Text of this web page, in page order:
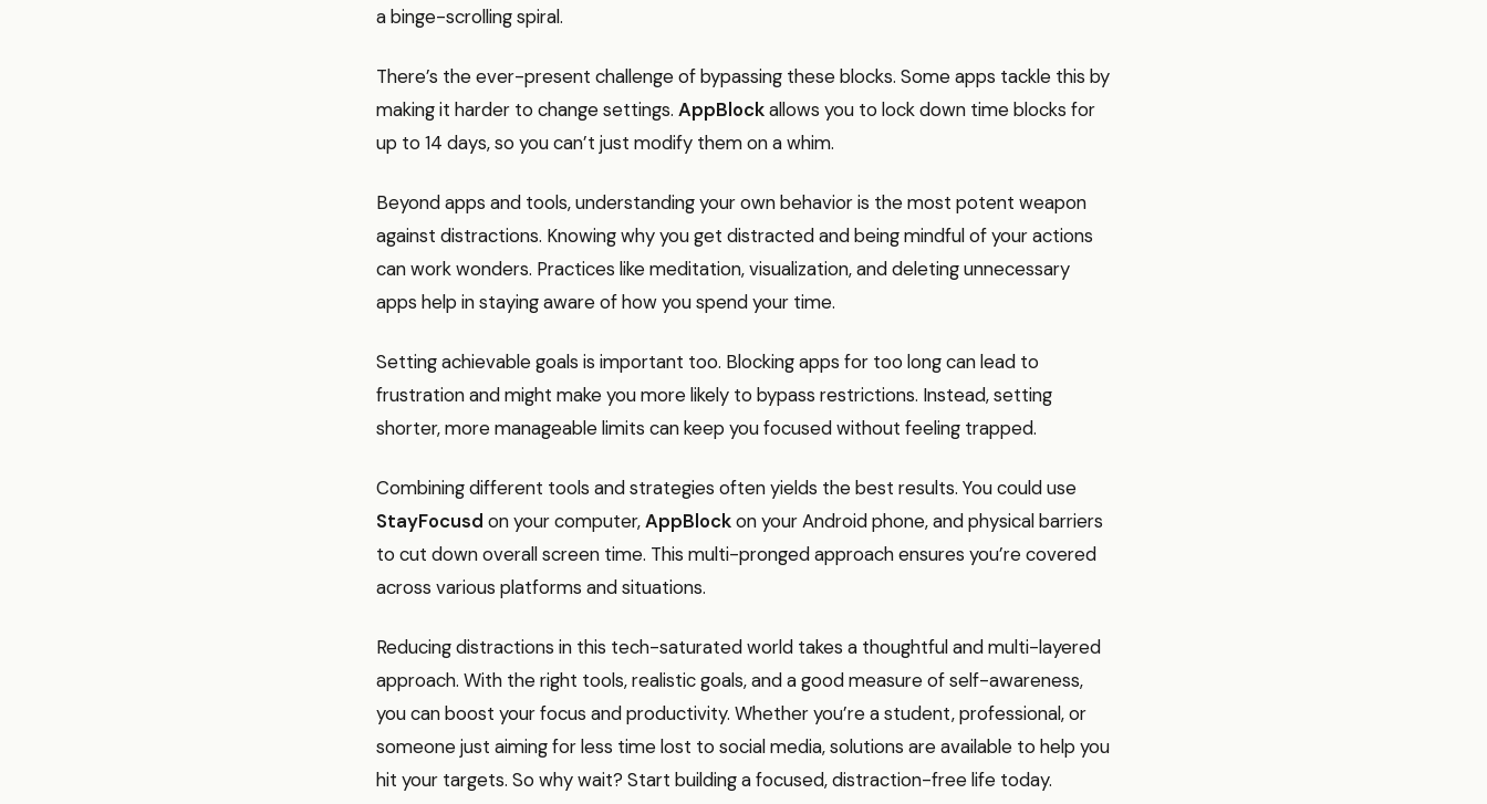
a binge-scrolling spiral.
There’s the ever-present challenge of bypassing these blocks. Some apps tackle this by
making it harder to change settings. AppBlockallows you to lock down time blocks for
up to 14 days, so you can’t just modify them on a whim.
Beyond apps and tools, understanding your own behavior is the most potent weapon
against distractions. Knowing why you get distracted and being mindful of your actions
can work wonders. Practices like meditation, visualization, and deleting unnecessary
apps help in staying aware of how you spend your time.
Setting achievable goals is important too. Blocking apps for too long can lead to
frustration and might make you more likely to bypass restrictions. Instead, setting
shorter, more manageable limits can keep you focused without feeling trapped.
Combining different tools and strategies often yields the best results. You could use
StayFocusd on your computer,AppBlockon your Android phone, and physical barriers
to cut down overall screen time. This multi-pronged approach ensures you’re covered
across various platforms and situations.
Reducing distractions in this tech-saturated world takes a thoughtful and multi-layered
approach. With the right tools, realistic goals, and a good measure of self-awareness,
you can boost your focus and productivity. Whether you’re a student, professional, or
someone just aiming for less time lost to social media, solutions are available to help you
hit your targets. So why wait? Start building a focused, distraction-free life today.